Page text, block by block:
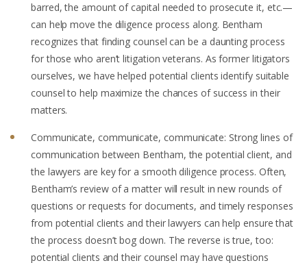
barred, the amount of capital needed to prosecute it, etc.—
can help move the diligence process along. Bentham
recognizes that finding counsel can be a daunting process
for those who aren’t litigation veterans. As former litigators
ourselves, we have helped potential clients identify suitable
counsel to help maximize the chances of success in their
matters.
Communicate, communicate, communicate: Strong lines of
communication between Bentham, the potential client, and
the lawyers are key for a smooth diligence process. Often,
Bentham’s review of a matter will result in new rounds of
questions or requests for documents, and timely responses
from potential clients and their lawyers can help ensure that
the process doesn’t bog down. The reverse is true, too:
potential clients and their counsel may have questions